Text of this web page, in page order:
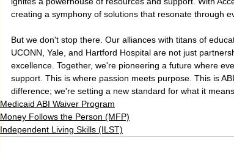
creating a symphony of solutions that resonate through
But we don't stop there. Our alliances with titans of
UCONN Yale , and Hartford Hospital are not just
excellence. Together, we're pioneering a future where
support. This is where passion meets purpose. This is
difference; we're setting a new standard for what it
Medicaid ABI Waiver Program
Money Follows the Person (MFP)
Independent Living Skills (ILST)